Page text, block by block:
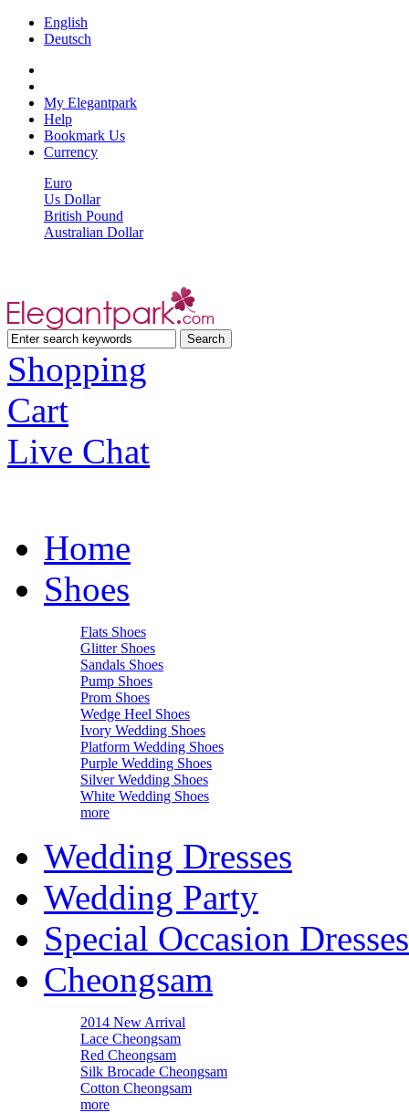
English
Deutsch
My Elegantpark
Help
Bookmark Us
Currency
Euro
Us Dollar
British Pound
Australian Dollar
Shopping
Cart
Live Chat
Home
Shoes
Flats Shoes
Glitter Shoes
Sandals Shoes
Pump Shoes
Prom Shoes
Wedge Heel Shoes
Ivory Wedding Shoes
Platform Wedding Shoes
Purple Wedding Shoes
Silver Wedding Shoes
White Wedding Shoes
more
Wedding Dresses
Wedding Party
Special Occasion Dresses
Cheongsam
2014 New Arrival
Lace Cheongsam
Red Cheongsam
Silk Brocade Cheongsam
Cotton Cheongsam
more